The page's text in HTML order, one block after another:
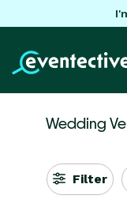
Wedding
Filter